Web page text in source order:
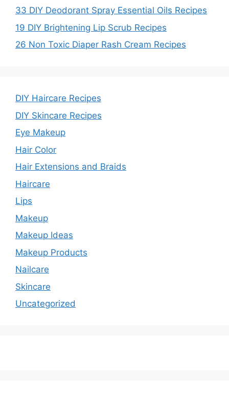
33 DIY Deodorant Spray Essential Oils Recipes
19 DIY Brightening Lip Scrub Recipes
26 Non Toxic Diaper Rash Cream Recipes
DIY Haircare Recipes
DIY Skincare Recipes
Eye Makeup
Hair Color
Hair Extensions and Braids
Haircare
Lips
Makeup
Makeup Ideas
Makeup Products
Nailcare
Skincare
Uncategorized